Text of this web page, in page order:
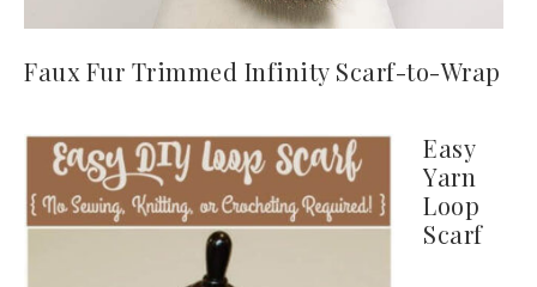
Faux Fur Trimmed Infinity Scarf-to-Wrap
Easy
Yarn
Loop
Scarf